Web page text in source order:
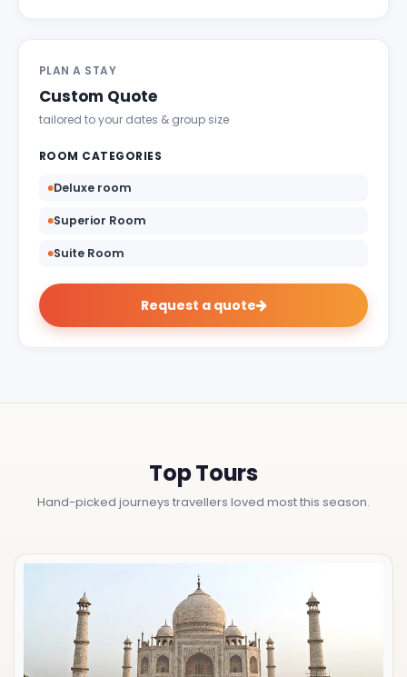
Women Only Tours
Bicycle Tours
PLAN A STAY
Custom Quote
tailored to your dates & group size
ROOM CATEGORIES
Deluxe room
Superior Room
Suite Room
Request a quote
Top Tours
Hand-picked journeys travellers loved most this season.